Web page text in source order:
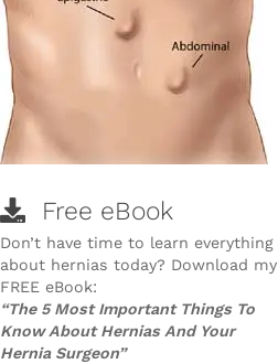
Free eBook
Don’t have time to learn everything
about hernias today? Download my
FREE eBook:
“The 5 Most Important Things To
Know About Hernias And Your
Hernia Surgeon”